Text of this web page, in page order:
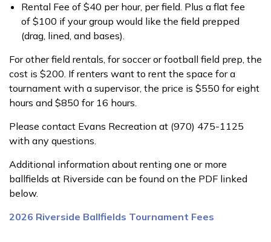
Rental Fee of $40 per hour, per field. Plus a flat fee
of $100 if your group would like the field prepped
(drag, lined, and bases).
For other field rentals, for soccer or football field prep, the
cost is $200. If renters want to rent the space for a
tournament with a supervisor, the price is $550 for eight
hours and $850 for 16 hours.
Please contact Evans Recreation at (970) 475-1125
with any questions.
Additional information about renting one or more
ballfields at Riverside can be found on the PDF linked
below.
2026 Riverside Ballfields Tournament Fees